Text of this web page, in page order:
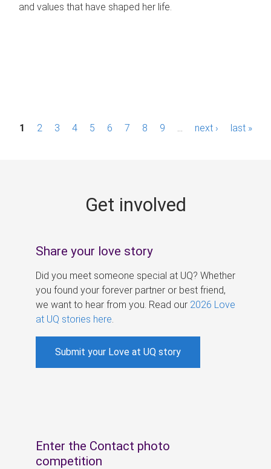
and values that have shaped her life.
P1 2 3 4 5 6 7 8 9 next › last »
Get involved
Share your love story
Did you meet someone special at UQ? Whether
you found your forever partner or best friend,
we want to hear from you. Read our 2026 Love
at UQ stories here
Submit your Love at UQ story
Enter the Contact photo
competition